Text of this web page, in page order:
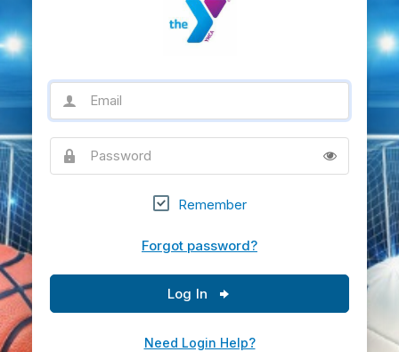
Password
Remember
Forgot password?
Log In
Need Login Help?